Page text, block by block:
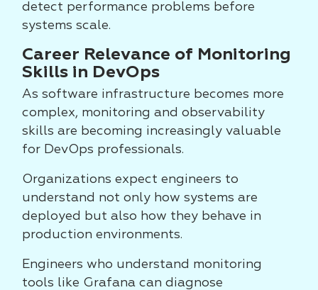
detect performance problems before
systems scale.
Career Relevance of Monitoring
Skills in DevOps
As software infrastructure becomes more
complex, monitoring and observability
skills are becoming increasingly valuable
for DevOps professionals.
Organizations expect engineers to
understand not only how systems are
deployed but also how they behave in
production environments.
Engineers who understand monitoring
tools like Grafana can diagnose